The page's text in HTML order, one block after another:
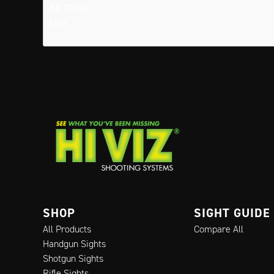
SHOP
All Products
Handgun Sights
Shotgun Sights
SIGHT GUIDE
Compare All